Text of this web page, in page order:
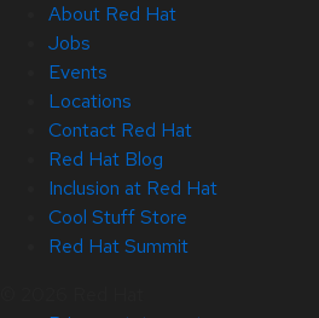
About Red Hat
Jobs
Events
Locations
Contact Red Hat
Red Hat Blog
Inclusion at Red Hat
Cool Stuff Store
Red Hat Summit